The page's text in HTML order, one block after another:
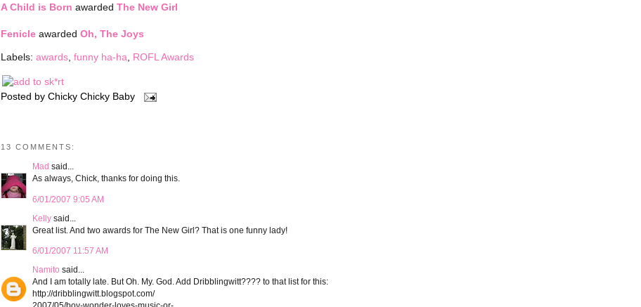
A Child is Born awarded The New Girl
Fenicle awarded Oh, The Joys
Labels: awards funny ha-ha ROFL Awards
Posted by Chicky Chicky Baby
13 COMMENTS:
Mad said...
As always, Chick, thanks for doing this.
6/01/2007 9:05 AM
Kelly said...
Great list. And two awards for The New Girl? That is one funny lady!
6/01/2007 11:57 AM
Namito said...
And I am totally late. But Oh. My. God. Add Dribblingwitt???? to that list for this:
http://dribblingwitt.blogspot.com/